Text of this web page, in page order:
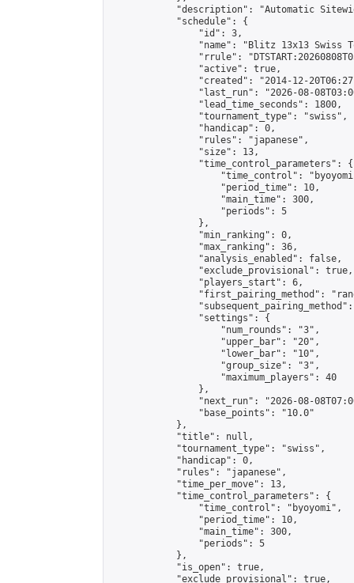
"description": "Automatic
            "schedule": {
                "id": 3,
"name": "Blitz 13x13 Swiss
"rrule":
                "active": true,
"created": "2014-12-
"last_run": "2026-08-
                "lead_time_seconds": 1800,
                "tournament_type": "swiss",
                "handicap": 0,
                "rules": "japanese",
                "size": 13,
                "time_control_parameters": {
"time_control":
                    "period_time": 10,
                    "main_time": 300,
                    "periods": 5
                },
                "min_ranking": 0,
                "max_ranking": 36,
                "analysis_enabled": false,
                "exclude_provisional": true,
                "players_start": 6,
"first_pairing_method":
                "settings": {
                    "num_rounds": "3",
                    "upper_bar": "20",
                    "lower_bar": "10",
                    "group_size": "3",
                    "maximum_players": 40
                },
"next_run": "2026-08-
                "base_points": "10.0"
            },
            "title": null,
            "tournament_type": "swiss",
            "handicap": 0,
            "rules": "japanese",
            "time_per_move": 13,
            "time_control_parameters": {
                "time_control": "byoyomi",
                "period_time": 10,
                "main_time": 300,
                "periods": 5
            },
            "is_open": true,
            "exclude_provisional": true,